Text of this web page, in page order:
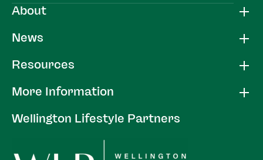
About
News
Resources
More Information
Wellington Lifestyle Partners